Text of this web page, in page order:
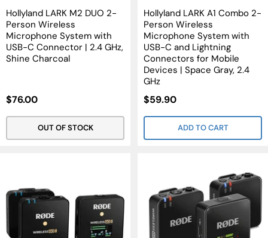
Hollyland LARK M2 DUO 2-
Person Wireless
Microphone System with
USB-C Connector | 2.4 GHz,
Shine Charcoal
Sale
$76.00
OUT OF STOCK
Hollyland LARK A1 Combo 2-
Person Wireless
Microphone System with
USB-C and Lightning
Connectors for Mobile
Devices | Space Gray, 2.4
GHz
Sale
$59.90
ADD TO CART